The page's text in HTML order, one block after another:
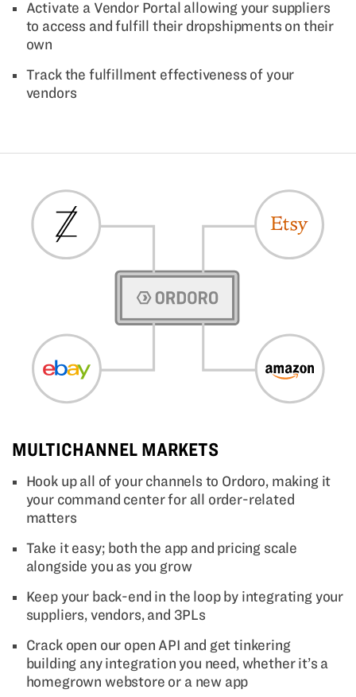
Activate a Vendor Portal allowing your suppliers
to access and fulfill their dropshipments on their
own
Track the fulfillment effectiveness of your
vendors
MULTICHANNEL MARKETS
Hook up all of your channels to Ordoro, making it
your command center for all order-related
matters
Take it easy; both the app and pricing scale
alongside you as you grow
Keep your back-end in the loop by integrating your
suppliers, vendors, and 3PLs
Crack open our open API and get tinkering
building any integration you need, whether it’s a
homegrown webstore or a new app